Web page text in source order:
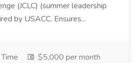
(JCLC) (summer leadership
by USACC. Ensures...
$5,000 per month